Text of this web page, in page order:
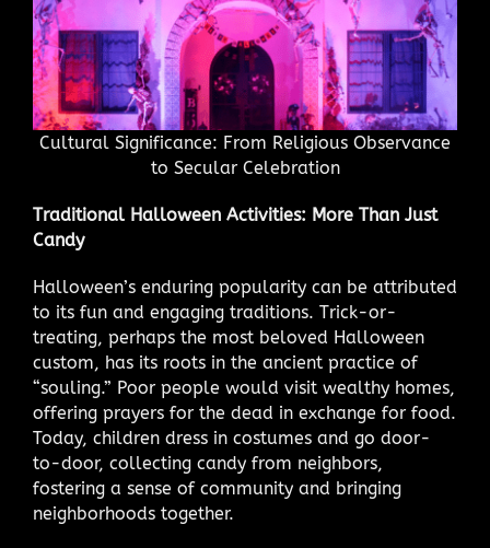
Cultural Significance: From Religious Observance
to Secular Celebration
Traditional Halloween Activities: More Than Just
Candy
Halloween’s enduring popularity can be attributed
to its fun and engaging traditions. Trick-or-
treating, perhaps the most beloved Halloween
custom, has its roots in the ancient practice of
“souling.” Poor people would visit wealthy homes,
offering prayers for the dead in exchange for food.
Today, children dress in costumes and go door-
to-door, collecting candy from neighbors,
fostering a sense of community and bringing
neighborhoods together.